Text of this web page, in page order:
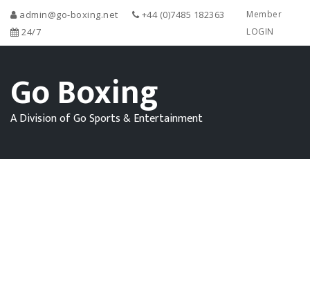
admin@go-boxing.net
+44 (0)7485 182363
24/7
Member
LOGIN
Go Boxing
A Division of Go Sports & Entertainment